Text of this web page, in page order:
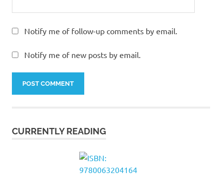
Notify me of follow-up comments by email.
Notify me of new posts by email.
CURRENTLY READING